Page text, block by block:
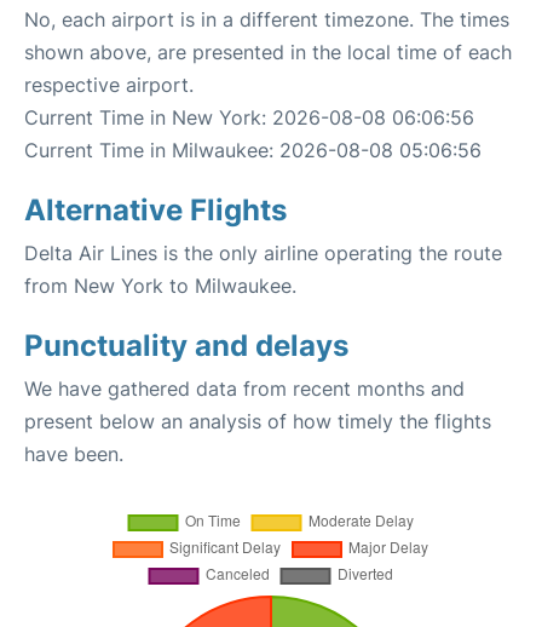
No, each airport is in a different timezone. The times
shown above, are presented in the local time of each
respective airport.
Current Time in New York: 2026-08-08 06:06:56
Current Time in Milwaukee: 2026-08-08 05:06:56
Alternative Flights
Delta Air Lines is the only airline operating the route
from New York to Milwaukee.
Punctuality and delays
We have gathered data from recent months and
present below an analysis of how timely the flights
have been.